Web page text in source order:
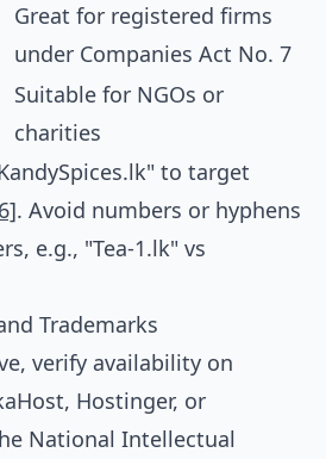
Great for registered firms
under Companies Act No. 7
Suitable for NGOs or
charities
to target
. Avoid numbers or hyphens
e.g., "Tea-1.lk" vs
Trademarks
verify availability on
Hostinger, or
National Intellectual